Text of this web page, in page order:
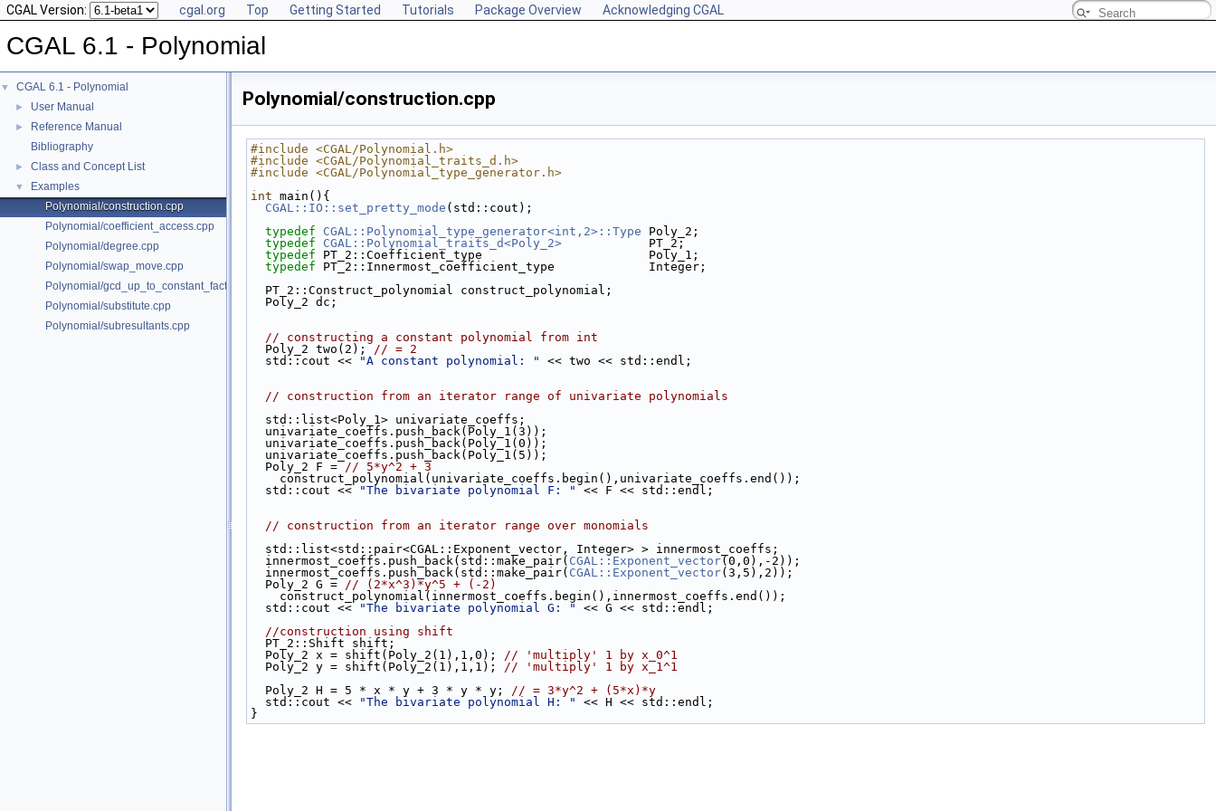
CGAL Version: cgal.org Top Getting Started Tutorials Package Overview Acknowledging CGAL
CGAL 6.1 - Polynomial
▼ CGAL 6.1 - Polynomial
► User Manual
►
Reference Manual
Bibliography
► Class and Concept List
▼
Examples
Polynomial/construction.cpp
Polynomial/coefficient_access.cpp
Polynomial/degree.cpp
Polynomial/swap_move.cpp
Polynomial/gcd_up_to_constant_factor.cpp
Polynomial/substitute.cpp
Polynomial/subresultants.cpp
Polynomial/construction.cpp
#include <CGAL/Polynomial.h>
#include <CGAL/Polynomial_traits_d.h>
#include <CGAL/Polynomial_type_generator.h>
int main(){
CGAL::IO::set_pretty_mode (std::cout);
typedef
CGAL::Polynomial_type_generator<int,2>::Type Poly_2;
typedef
CGAL::Polynomial_traits_d<Poly_2>
            PT_2;
typedef PT_2::Coefficient_type                       Poly_1;
typedef PT_2::Innermost_coefficient_type             Integer;
  PT_2::Construct_polynomial construct_polynomial;
  Poly_2 dc;
// constructing a constant polynomial from int
  Poly_2 two(2);
// = 2
  std::cout <<
"A constant polynomial: " << two << std::endl;
// construction from an iterator range of univariate polynomials
  std::list<Poly_1> univariate_coeffs;
  univariate_coeffs.push_back(Poly_1(3));
  univariate_coeffs.push_back(Poly_1(0));
  univariate_coeffs.push_back(Poly_1(5));
  Poly_2 F =
// 5*y^2 + 3
    construct_polynomial(univariate_coeffs.begin(),univariate_coeffs.end());
  std::cout <<
"The bivariate polynomial F: " << F << std::endl;
// construction from an iterator range over monomials
  std::list<std::pair<CGAL::Exponent_vector, Integer> > innermost_coeffs;
  innermost_coeffs.push_back(std::make_pair(
CGAL::Exponent_vector(0,0),-2));
  innermost_coeffs.push_back(std::make_pair(
CGAL::Exponent_vector(3,5),2));
  Poly_2 G =
// (2*x^3)*y^5 + (-2)
    construct_polynomial(innermost_coeffs.begin(),innermost_coeffs.end());
  std::cout <<
"The bivariate polynomial G: "
<< G << std::endl;
//construction using shift
  PT_2::Shift shift;
  Poly_2 x = shift(Poly_2(1),1,0);
// 'multiply' 1 by x_0^1
  Poly_2 y = shift(Poly_2(1),1,1);
// 'multiply' 1 by x_1^1
  Poly_2 H = 5 * x * y + 3 * y * y;
// = 3*y^2 + (5*x)*y
  std::cout <<
"The bivariate polynomial H: "
<< H << std::endl;
}